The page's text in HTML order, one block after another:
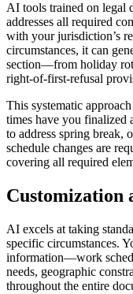
AI tools trained on legal
addresses all required
with your jurisdiction’s
circumstances, it can
section—from holiday
right-of-first-refusal
This systematic
times have you finalized
to address spring break,
schedule changes are
covering all required
Customization
AI excels at taking
specific circumstances.
information—work
needs, geographic
throughout the entire